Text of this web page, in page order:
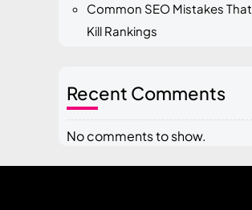
Common SEO Mistakes That
Kill Rankings
Recent Comments
No comments to show.